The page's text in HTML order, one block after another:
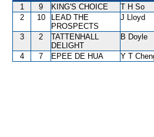
1 9 KING'S CHOICE T H So
2
10
LEAD THE
PROSPECTS
J Lloyd
3 2
TATTENHALL
DELIGHT
B Doyle
4 7 EPEE DE HUA Y T